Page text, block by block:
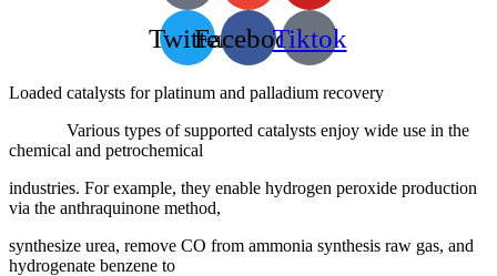
TwitterFacebookTiktok
Loaded catalysts for platinum and palladium recovery
Various types of supported catalysts enjoy wide use in the
chemical and petrochemical
industries. For example, they enable hydrogen peroxide production
via the anthraquinone method,
synthesize urea, remove CO from ammonia synthesis raw gas, and
hydrogenate benzene to